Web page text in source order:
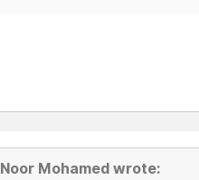
Noor Mohamed wrote: